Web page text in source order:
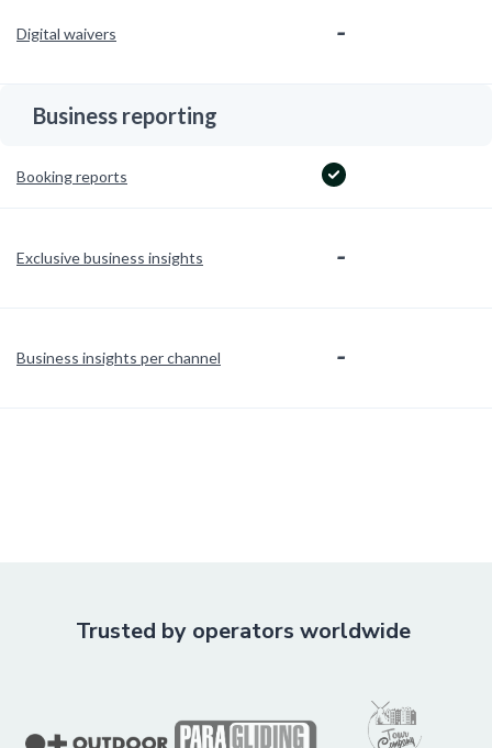
Digital waivers -
Business reporting
Booking reports
Exclusive business insights -
Business insights per channel -
Trusted by operators worldwide